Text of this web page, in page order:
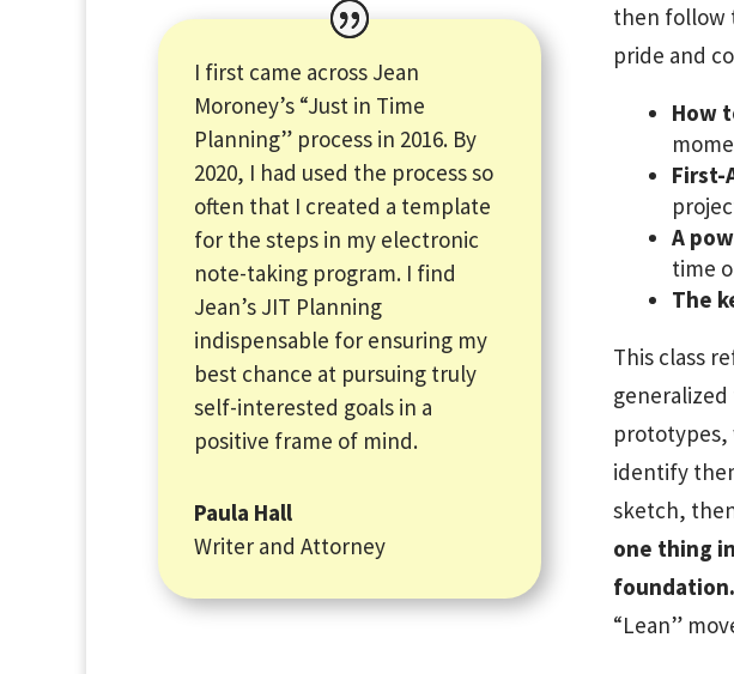
I first came across Jean
Moroney’s “Just in Time
Planning” process in 2016. By
2020, I had used the process so
often that I created a template
for the steps in my electronic
note-taking program. I find
Jean’s JIT Planning
indispensable for ensuring my
best chance at pursuing truly
self-interested goals in a
positive frame of mind.
Paula Hall
Writer and Attorney
then follow
pride and
How
First-
A
time
The
This class
prototypes,
identify
sketch,
one thing
foundation.
“Lean”